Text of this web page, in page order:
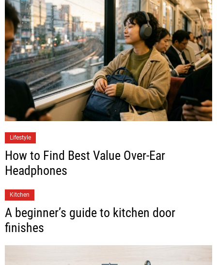
Lifestyle
How to Find Best Value Over-Ear
Headphones
Kitchen
A beginner’s guide to kitchen door
finishes